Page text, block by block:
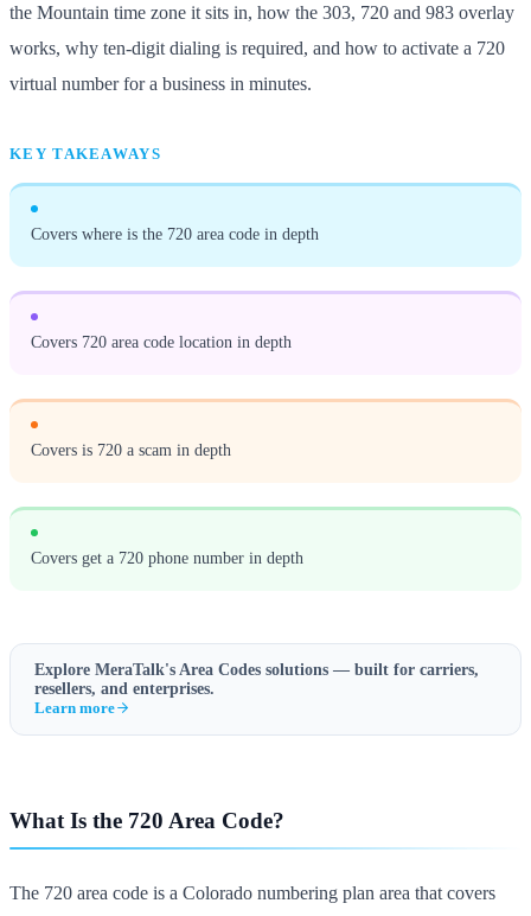
the Mountain time zone it sits in, how the 303, 720 and 983 overlay
works, why ten-digit dialing is required, and how to activate a 720
virtual number for a business in minutes.
KEY TAKEAWAYS
Covers where is the 720 area code in depth
Covers 720 area code location in depth
Covers is 720 a scam in depth
Covers get a 720 phone number in depth
Explore MeraTalk's Area Codes solutions — built for carriers,
resellers, and enterprises.
Learn more
What Is the 720 Area Code?
The 720 area code is a Colorado numbering plan area that covers